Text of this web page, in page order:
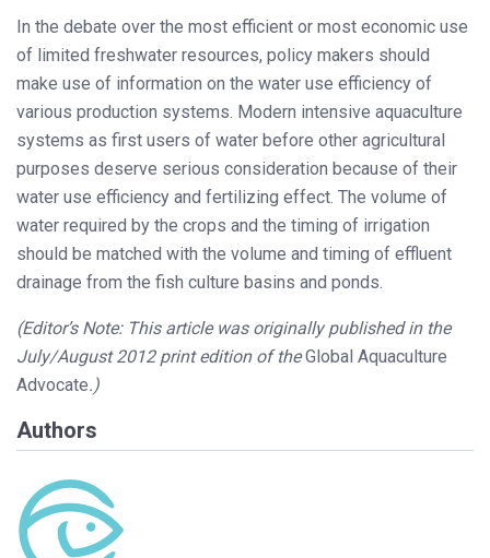
In the debate over the most efficient or most economic use
of limited freshwater resources, policy makers should
make use of information on the water use efficiency of
various production systems. Modern intensive aquaculture
systems as first users of water before other agricultural
purposes deserve serious consideration because of their
water use efficiency and fertilizing effect. The volume of
water required by the crops and the timing of irrigation
should be matched with the volume and timing of effluent
drainage from the fish culture basins and ponds.
(Editor’s Note: This article was originally published in the
July/August 2012 print edition of theGlobal Aquaculture
Advocate.)
Authors